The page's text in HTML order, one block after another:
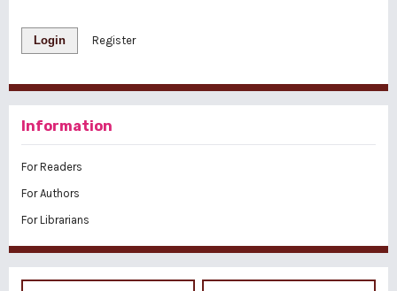
Login Register
Information
For Readers
For Authors
For Librarians